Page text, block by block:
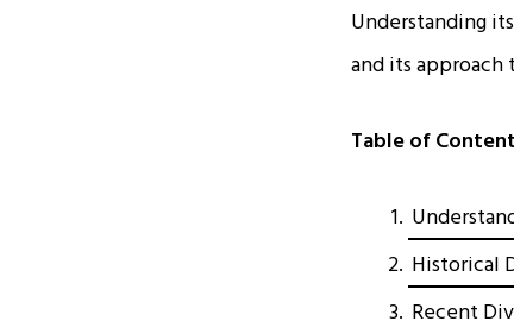
Understanding
and its approach
Table of
Historical
Recent